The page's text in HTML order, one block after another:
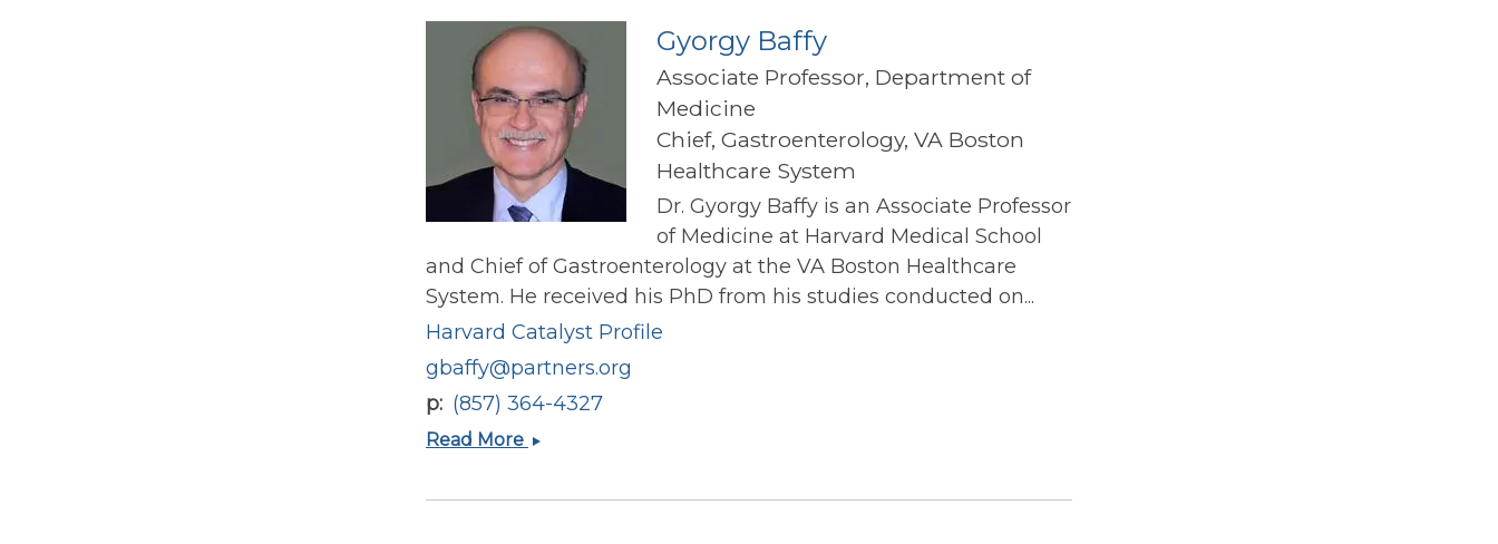
Gyorgy Baffy
Associate Professor, Department of
Medicine
Chief, Gastroenterology, VA Boston
Healthcare System
Dr. Gyorgy Baffy is an Associate Professor
of Medicine at Harvard Medical School
and Chief of Gastroenterology at the VA Boston Healthcare
System. He received his PhD from his studies conducted on...
Harvard Catalyst Profile
gbaffy@partners.org
p (857) 364-4327
Read More Gyorgy